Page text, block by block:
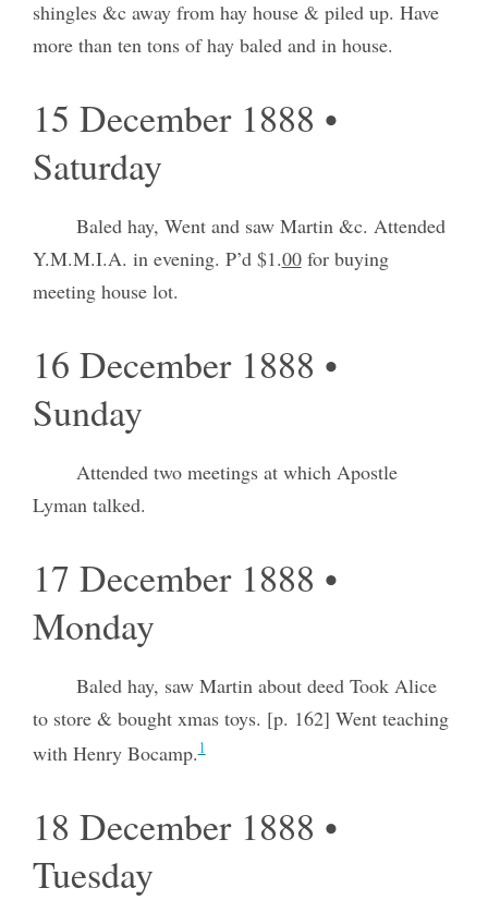
shingles &c away from hay house & piled up. Have
more than ten tons of hay baled and in house.
15 December 1888 •
Saturday
Baled hay, Went and saw Martin &c. Attended
Y.M.M.I.A. in evening. P’d $1.00for buying
meeting house lot.
16 December 1888 •
Sunday
Attended two meetings at which Apostle
Lyman talked.
17 December 1888 •
Monday
Baled hay, saw Martin about deed Took Alice
to store & bought xmas toys. [p. 162] Went teaching
with Henry Bocamp.1
18 December 1888 •
Tuesday